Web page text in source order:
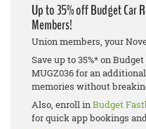
Up to 35% off Budget Car
Members!
Union members, your
Save up to 35%* on
MUGZ036 for an
memories without
Also, enroll inBudget
for quick app bookings